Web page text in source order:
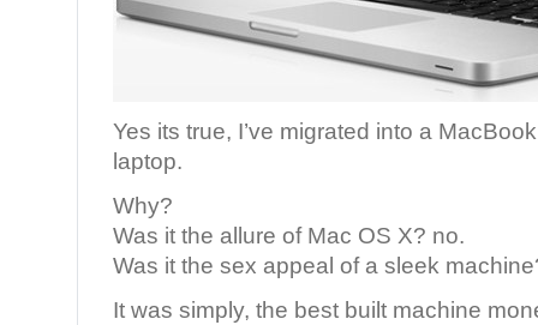
Yes its true, I’ve migrated into a
laptop.
Why?
Was it the allure of Mac OS X? no.
Was it the sex appeal of a sleek
It was simply, the best built machine